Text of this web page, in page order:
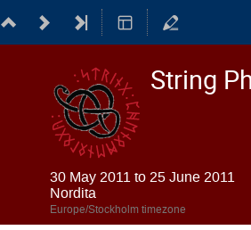
String
30 May 2011 to 25 June 2011
Nordita
Europe/Stockholm timezone